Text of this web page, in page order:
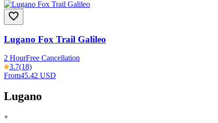
Lugano Fox Trail Galileo
2 HourFree Cancellation
3.7(18)
From45.42 USD
Lugano
+